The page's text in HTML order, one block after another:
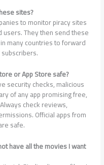
sites?
to monitor piracy sites
They then send these
many countries to forward
or App Store safe?
security checks, malicious
of any app promising free,
check reviews,
Official apps from
safe.
have all the movies I want